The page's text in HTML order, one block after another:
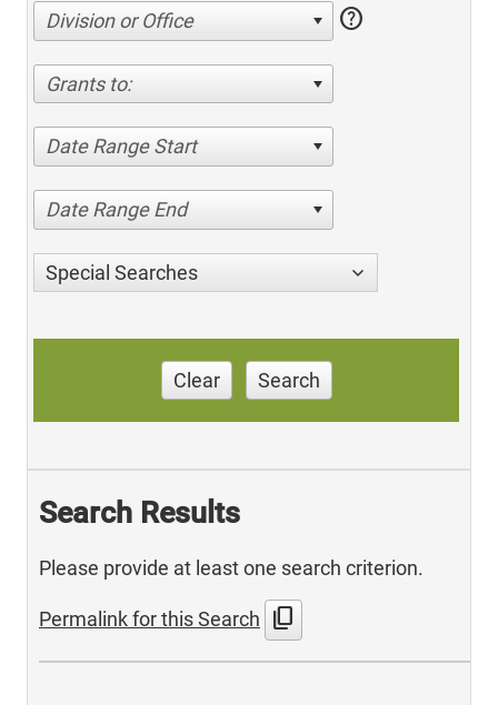
Division or Office help
Grants to:
Date Range Start
Date Range End
Special Searches
Clear Search
Search Results
Please provide at least one search criterion.
Permalink for this Search content_copy